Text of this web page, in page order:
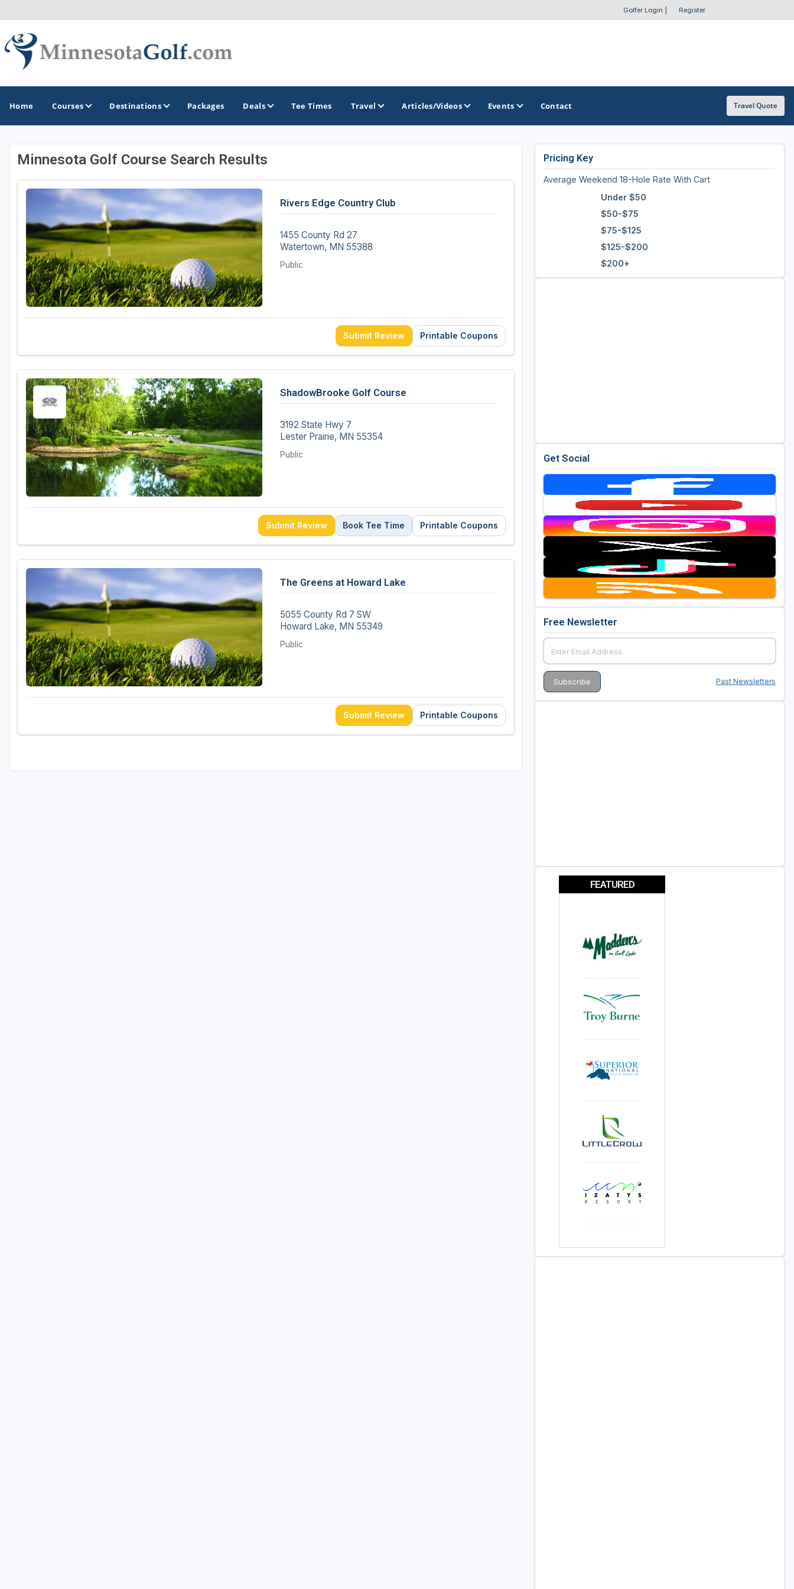
Golfer Login Register
Home Courses Destinations
GOLF GUIDES & DESTINATIONS
Brainerd
Duluth - Northeastern Minnesota
Minneapolis - St Paul - Bloomington
Red Wing
Great Northern Golf Trail
Minnesota Golf Trail
OTHER GOLF GUIDES
Casino Golf Guide
Golf Resorts Directory
Golf Travel Ideas
Packages Deals Tee Times Travel Articles/Videos Events Contact Travel Quote
Minnesota Golf Course Search Results
Rivers Edge Country Club
1455 County Rd 27
Watertown, MN 55388
Public
Submit Review Printable Coupons
ShadowBrooke Golf Course
3192 State Hwy 7
Lester Prairie, MN 55354
Public
Submit Review Book Tee Time Printable Coupons
The Greens at Howard Lake
5055 County Rd 7 SW
Howard Lake, MN 55349
Public
Submit Review Printable Coupons
Pricing Key
Average Weekend 18-Hole Rate With Cart
Under $50
$50-$75
$75-$125
$125-$200
$200+
Get Social
Free Newsletter
Past Newsletters
FEATURED